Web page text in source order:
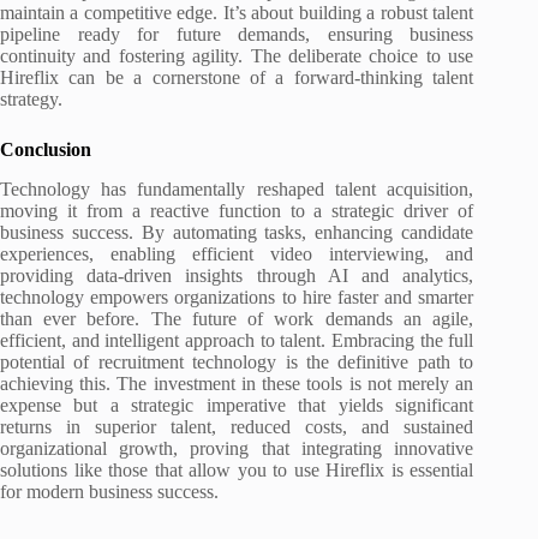
maintain a competitive edge. It’s about building a robust talent
pipeline ready for future demands, ensuring business
continuity and fostering agility. The deliberate choice to use
Hireflix can be a cornerstone of a forward-thinking talent
strategy.
Conclusion
Technology has fundamentally reshaped talent acquisition,
moving it from a reactive function to a strategic driver of
business success. By automating tasks, enhancing candidate
experiences, enabling efficient video interviewing, and
providing data-driven insights through AI and analytics,
technology empowers organizations to hire faster and smarter
than ever before. The future of work demands an agile,
efficient, and intelligent approach to talent. Embracing the full
potential of recruitment technology is the definitive path to
achieving this. The investment in these tools is not merely an
expense but a strategic imperative that yields significant
returns in superior talent, reduced costs, and sustained
organizational growth, proving that integrating innovative
solutions like those that allow you to use Hireflix is essential
for modern business success.